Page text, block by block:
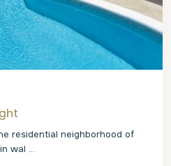
residential neighborhood of
wal ...